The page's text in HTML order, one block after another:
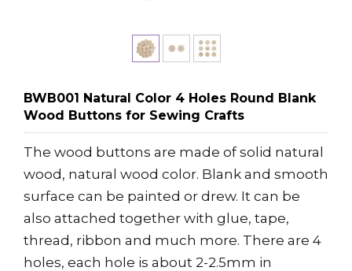
BWB001 Natural Color 4 Holes Round Blank
Wood Buttons for Sewing Crafts
The wood buttons are made of solid natural
wood, natural wood color. Blank and smooth
surface can be painted or drew. It can be
also attached together with glue, tape,
thread, ribbon and much more. There are 4
holes, each hole is about 2-2.5mm in